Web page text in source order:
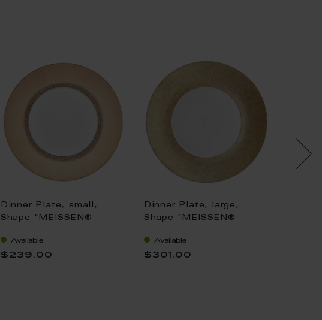
Dinner Plate, small,
Shape "MEISSEN®
gold, Ø 24 cm
Available
$239.00
Dinner Plate, large,
Shape "MEISSEN®
gold, Ø 30 cm
Available
$301.00